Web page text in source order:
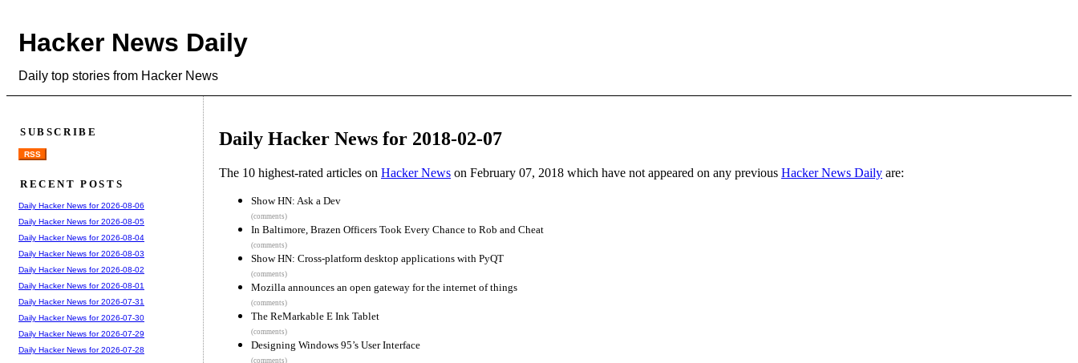
Hacker News Daily
Daily top stories from Hacker News
Daily Hacker News for 2018-02-07
The 10 highest-rated articles on Hacker News on February 07, 2018 which have not appeared on any previous Hacker News Daily are:
Show HN: Ask a Dev
(comments)
In Baltimore, Brazen Officers Took Every Chance to Rob and Cheat
(comments)
Show HN: Cross-platform desktop applications with PyQT
(comments)
Mozilla announces an open gateway for the internet of things
(comments)
The ReMarkable E Ink Tablet
(comments)
Designing Windows 95’s User Interface
(comments)
SUBSCRIBE
RSS
RECENT POSTS
Daily Hacker News for 2026-08-06
Daily Hacker News for 2026-08-05
Daily Hacker News for 2026-08-04
Daily Hacker News for 2026-08-03
Daily Hacker News for 2026-08-02
Daily Hacker News for 2026-08-01
Daily Hacker News for 2026-07-31
Daily Hacker News for 2026-07-30
Daily Hacker News for 2026-07-29
Daily Hacker News for 2026-07-28